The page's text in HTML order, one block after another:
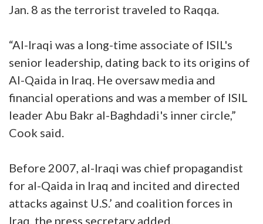
Jan. 8 as the terrorist traveled to Raqqa.
“Al-Iraqi was a long-time associate of ISIL's
senior leadership, dating back to its origins of
Al-Qaida in Iraq. He oversaw media and
financial operations and was a member of ISIL
leader Abu Bakr al-Baghdadi's inner circle,”
Cook said.
Before 2007, al-Iraqi was chief propagandist
for al-Qaida in Iraq and incited and directed
attacks against U.S.’ and coalition forces in
Iraq, the press secretary added.